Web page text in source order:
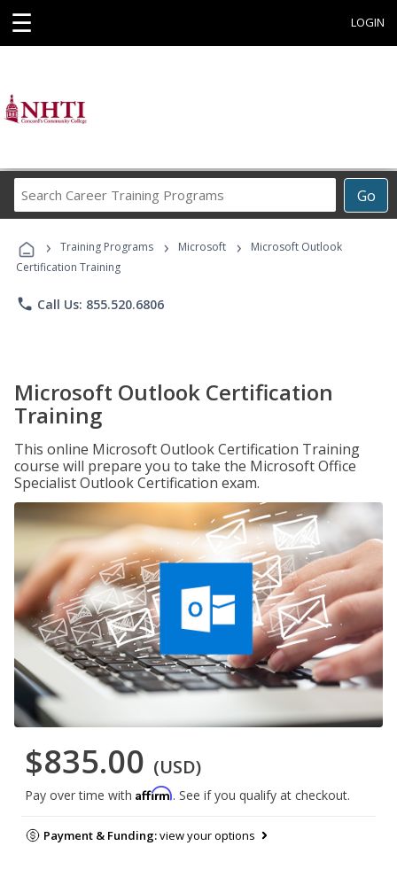
☰ LOGIN
Go
Career
Programs
› Training Programs › Microsoft ›
Microsoft Outlook
Certification Training
phone Call Us: 855.520.6806
Microsoft Outlook Certification
Training
This online Microsoft Outlook Certification Training
course will prepare you to take the Microsoft Office
Specialist Outlook Certification exam.
$835.00 (USD)
Pay over time with Affirm. See if you qualify at checkout.
Payment & Funding:view your options